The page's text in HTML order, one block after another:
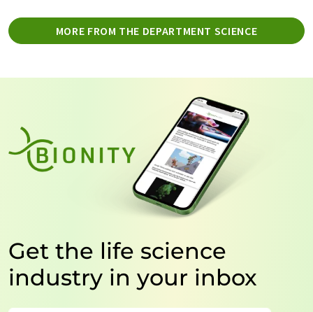
MORE FROM THE DEPARTMENT SCIENCE
Get the life science
industry in your inbox